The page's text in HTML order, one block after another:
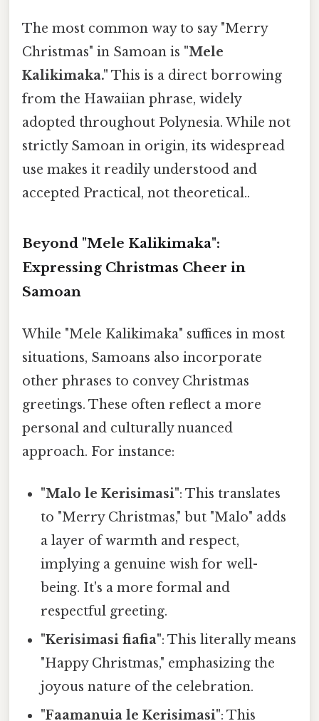
The most common way to say "Merry
Christmas" in Samoan is "Mele
Kalikimaka." This is a direct borrowing
from the Hawaiian phrase, widely
adopted throughout Polynesia. While not
strictly Samoan in origin, its widespread
use makes it readily understood and
accepted Practical, not theoretical..
Beyond "Mele Kalikimaka":
Expressing Christmas Cheer in
Samoan
While "Mele Kalikimaka" suffices in most
situations, Samoans also incorporate
other phrases to convey Christmas
greetings. These often reflect a more
personal and culturally nuanced
approach. For instance:
"Malo le Kerisimasi": This translates
to "Merry Christmas," but "Malo" adds
a layer of warmth and respect,
implying a genuine wish for well-
being. It's a more formal and
respectful greeting.
"Kerisimasi fiafia": This literally means
"Happy Christmas," emphasizing the
joyous nature of the celebration.
"Faamanuia le Kerisimasi": This